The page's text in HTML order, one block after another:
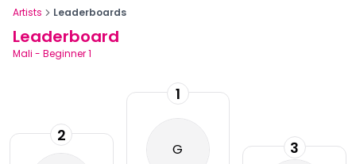
Artists Leaderboards
Leaderboard
Mali - Beginner 1
2
G
1
3